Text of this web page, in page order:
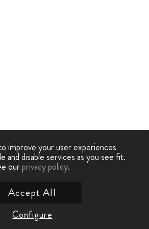
improve your user experiences
and disable services as you see fit.
ourprivacy policy.
Configure
Accept All